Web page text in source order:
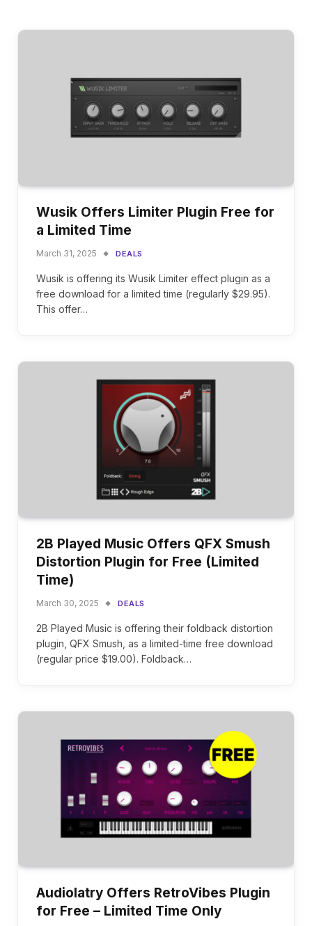
Wusik Offers Limiter Plugin Free for
a Limited Time
March 31, 2025 DEALS
Wusik is offering its Wusik Limiter effect plugin as a
free download for a limited time (regularly $29.95).
This offer…
2B Played Music Offers QFX Smush
Distortion Plugin for Free (Limited
Time)
March 30, 2025 DEALS
2B Played Music is offering their foldback distortion
plugin, QFX Smush, as a limited-time free download
(regular price $19.00). Foldback…
Audiolatry Offers RetroVibes Plugin
for Free – Limited Time Only